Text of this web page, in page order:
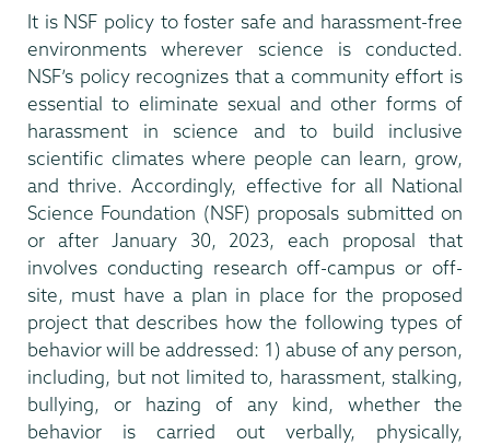
It is NSF policy to foster safe and harassment-free
environments wherever science is conducted.
NSF’s policy recognizes that a community effort is
essential to eliminate sexual and other forms of
harassment in science and to build inclusive
scientific climates where people can learn, grow,
and thrive. Accordingly, effective for all National
Science Foundation (NSF) proposals submitted on
or after January 30, 2023, each proposal that
involves conducting research off-campus or off-
site, must have a plan in place for the proposed
project that describes how the following types of
behavior will be addressed: 1) abuse of any person,
including, but not limited to, harassment, stalking,
bullying, or hazing of any kind, whether the
behavior is carried out verbally, physically,